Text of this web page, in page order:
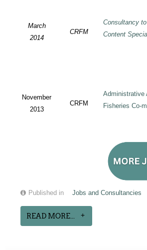
March
2014
CRFM
Consultancy
Content
November
2013
CRFM
Administrative
Fisheries Co-
Published in Jobs and Consultancies
READ MORE...